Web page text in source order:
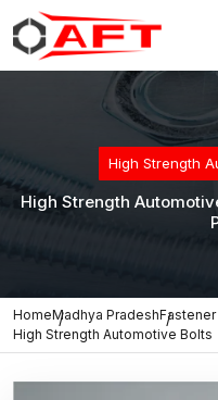
High Strength
High Strength
HomeMadhya Pradesh
High Strength Automotive Bolts